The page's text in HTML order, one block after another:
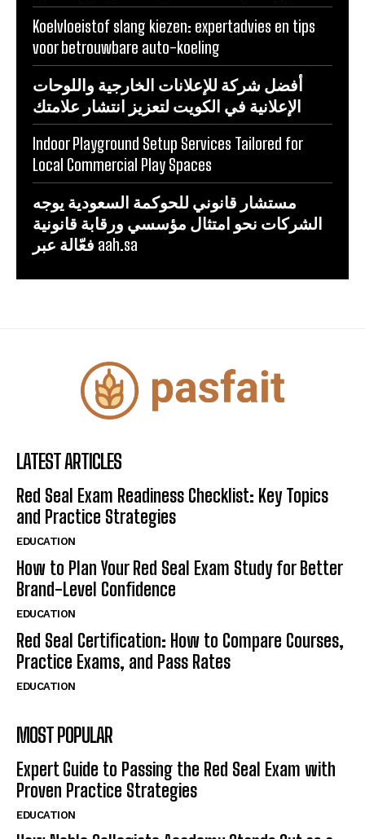
Koelvloeistof slang kiezen: expertadvies en tips
voor betrouwbare auto-koeling
أفضل شركة للإعلانات الخارجية واللوحات
الإعلانية في الكويت لتعزيز انتشار علامتك
Indoor Playground Setup Services Tailored for
Local Commercial Play Spaces
مستشار قانوني للحوكمة السعودية يوجه
الشركات نحو امتثال مؤسسي ورقابة قانونية
فعّالة عبر aah.sa
LATEST ARTICLES
Red Seal Exam Readiness Checklist: Key Topics
and Practice Strategies
EDUCATION
How to Plan Your Red Seal Exam Study for Better
Brand-Level Confidence
EDUCATION
Red Seal Certification: How to Compare Courses,
Practice Exams, and Pass Rates
EDUCATION
MOST POPULAR
Expert Guide to Passing the Red Seal Exam with
Proven Practice Strategies
EDUCATION